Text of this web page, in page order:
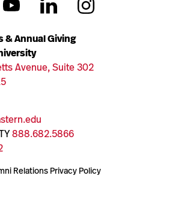
& Annual Giving
Avenue, Suite 302
888.682.5866
Relations Privacy Policy